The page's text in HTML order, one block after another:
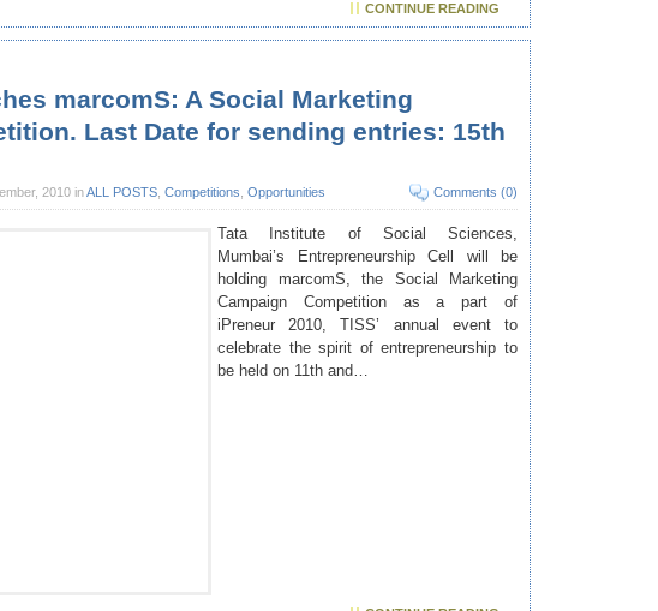
CONTINUE READING
marcomS: A Social Marketing
Last Date for sending entries: 15th
2010 inALL POSTS Competitions Opportunities Comments (0)
Tata Institute of Social Sciences,
Mumbai’s Entrepreneurship Cell
will be
holding marcomS, the Social Marketing
Campaign Competition as a part of
iPreneur 2010, TISS’ annual event to
celebrate the spirit of entrepreneurship to
be held on 11th and…